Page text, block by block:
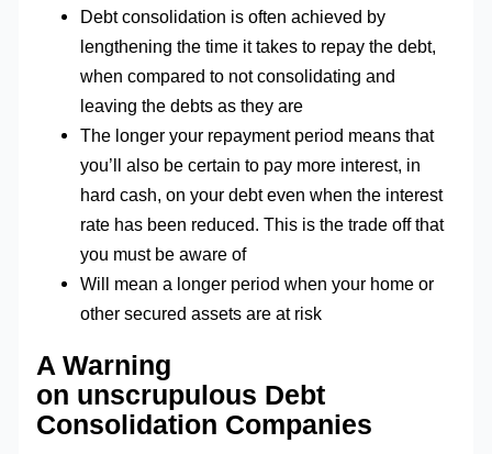
Debt consolidation is often achieved by
lengthening the time it takes to repay the debt,
when compared to not consolidating and
leaving the debts as they are
The longer your repayment period means that
you’ll also be certain to pay more interest, in
hard cash, on your debt even when the interest
rate has been reduced. This is the trade off that
you must be aware of
Will mean a longer period when your home or
other secured assets are at risk
A Warning
on unscrupulous Debt
Consolidation Companies